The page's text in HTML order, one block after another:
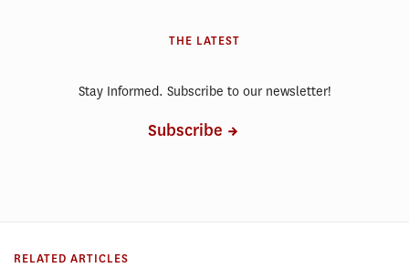
THE LATEST
Stay Informed. Subscribe to our newsletter!
Subscribe
RELATED ARTICLES